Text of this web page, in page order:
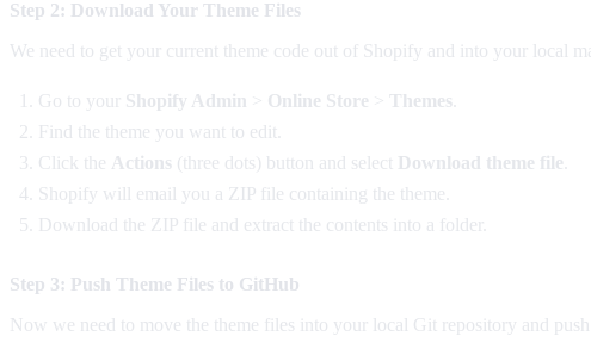
Step 2: Download Your Theme Files
We need to get your current theme code out of Shopify and into your local
Go to your Shopify Admin > Online Store > Themes
Find the theme you want to edit.
Click the Actions (three dots) button and select Download theme file
Shopify will email you a ZIP file containing the theme.
Download the ZIP file and extract the contents into a folder.
Step 3: Push Theme Files to GitHub
Now we need to move the theme files into your local Git repository and push